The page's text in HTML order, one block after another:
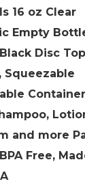
16 oz Clear
Empty
Disc Top
Squeezable
and more
Free,